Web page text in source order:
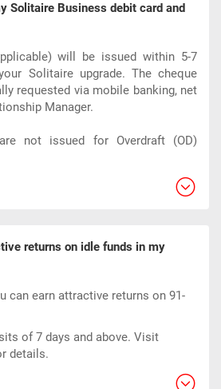
Solitaire Business debit card and
will be issued within 5-7
Solitaire upgrade. The cheque
requested via mobile banking, net
Manager.
not issued for Overdraft (OD)
returns on idle funds in my
can earn attractive returns on 91-
of 7 days and above. Visit
details.